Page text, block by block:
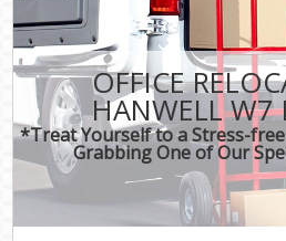
OFFICE
HANWELL
*Treat Yourself to a Stress-free
Grabbing One of Our